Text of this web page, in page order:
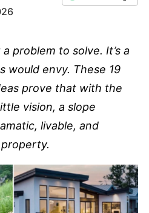
problem to solve. It’s a
would envy. These 19
prove that with the
vision, a slope
livable, and